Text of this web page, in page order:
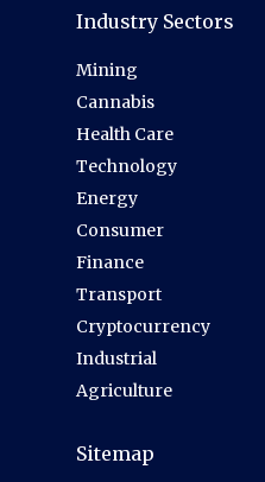
Industry Sectors
Mining
Cannabis
Health Care
Technology
Energy
Consumer
Finance
Transport
Cryptocurrency
Industrial
Agriculture
Sitemap